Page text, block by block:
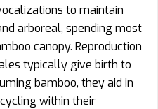
to maintain
arboreal, spending most
canopy. Reproduction
typically give birth to
bamboo, they aid in
within their